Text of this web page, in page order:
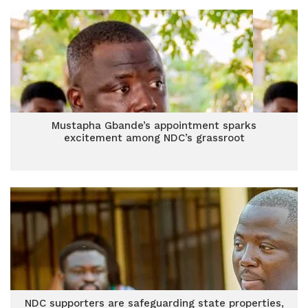
Mustapha Gbande’s appointment sparks
excitement among NDC’s grassroot
NDC supporters are safeguarding state properties,